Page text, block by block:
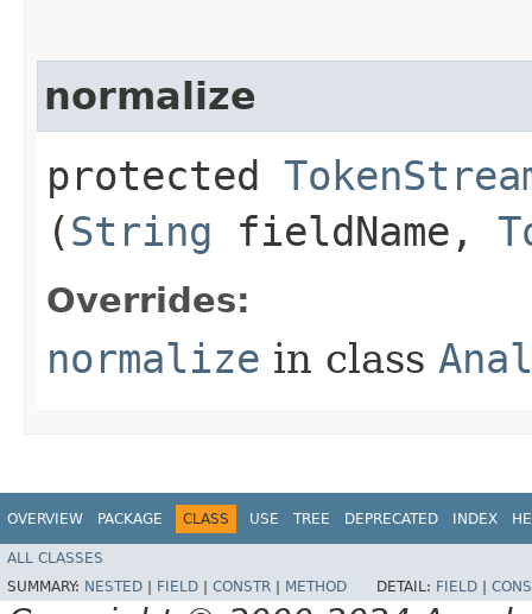
normalize
protected
(String fieldName,
Overrides:
normalize in class
OVERVIEW PACKAGE CLASS USE TREE DEPRECATED INDEX
ALL CLASSES
SUMMARY: NESTED FIELD CONSTR METHOD DETAIL: FIELD